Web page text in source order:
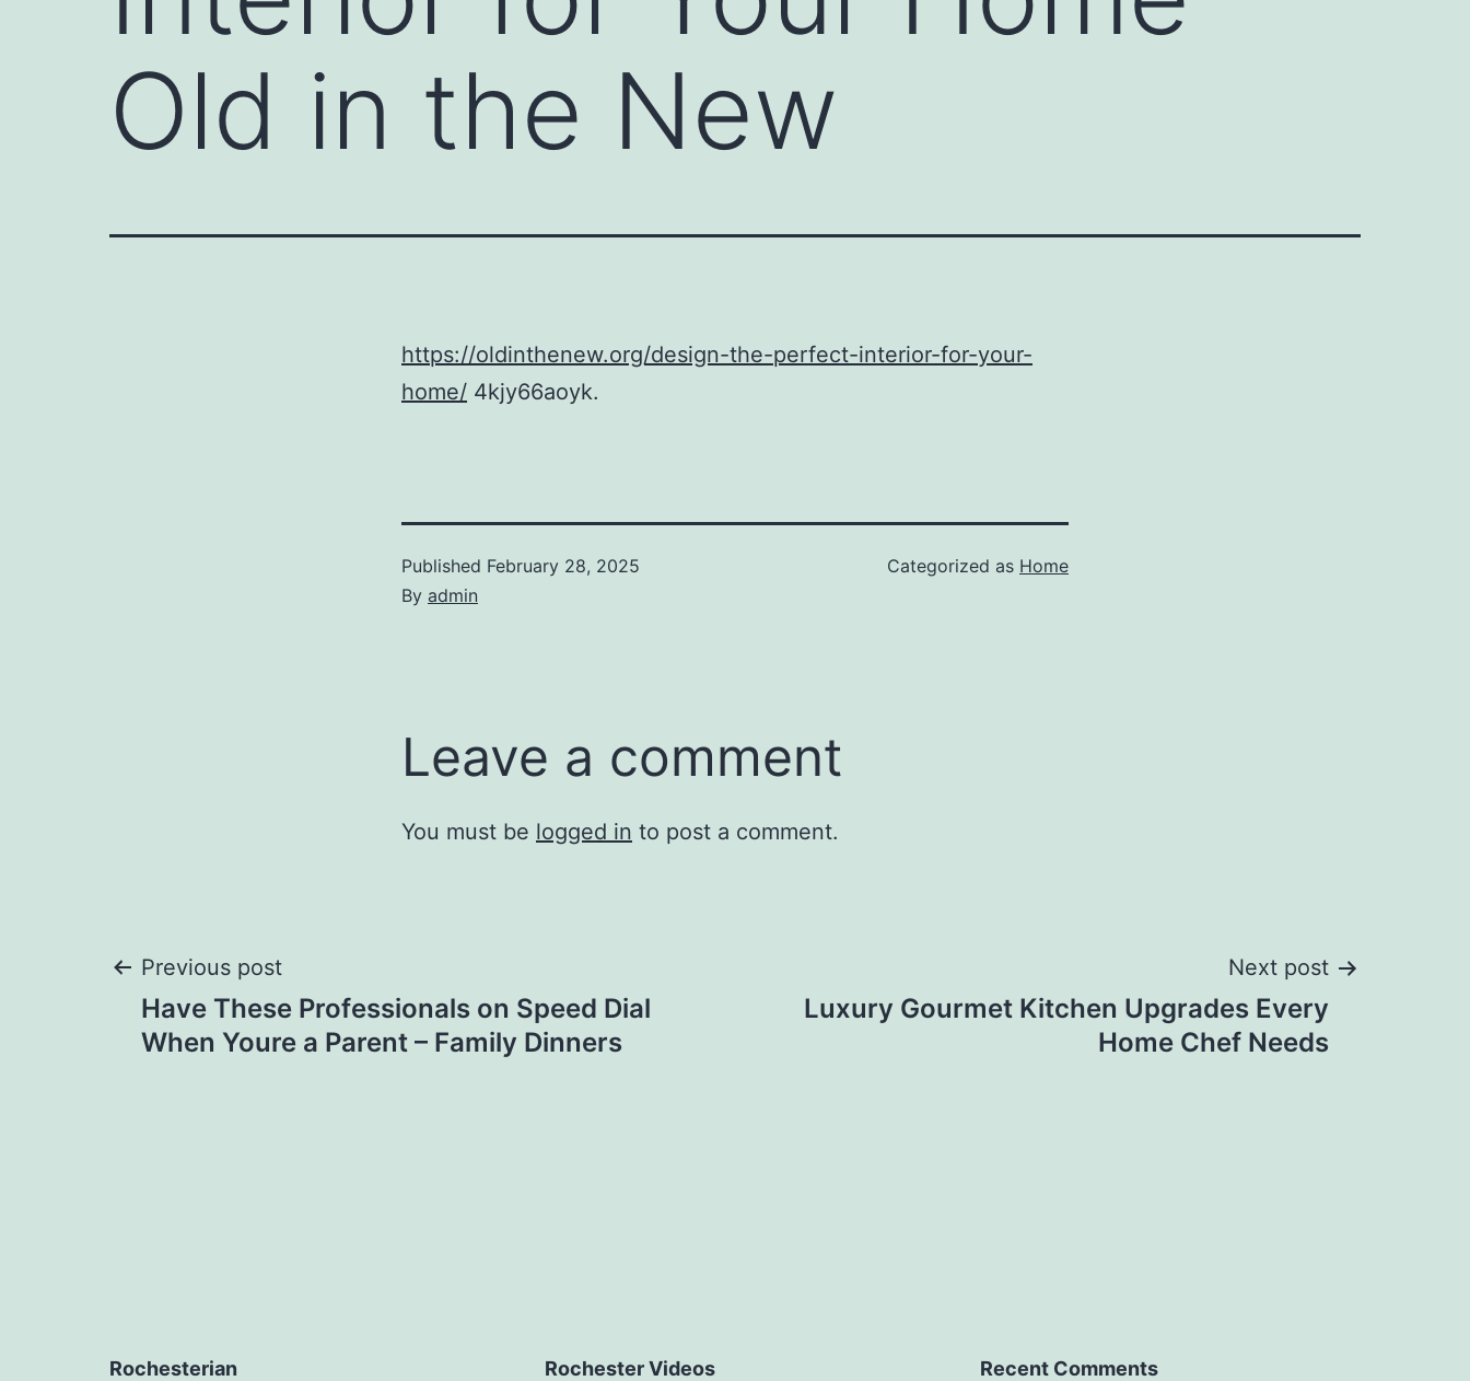
Old in the New
https://oldinthenew.org/design-the-perfect-interior-for-your-
home/ 4kjy66aoyk.
Published February 28, 2025
By admin
Categorized as Home
Leave a comment
You must be logged in to post a comment.
Post
navigation
Previous post
Have These Professionals on Speed Dial
When Youre a Parent – Family Dinners
Next post
Luxury Gourmet Kitchen Upgrades Every
Home Chef Needs
Rochesterian Rochester Videos Recent Comments